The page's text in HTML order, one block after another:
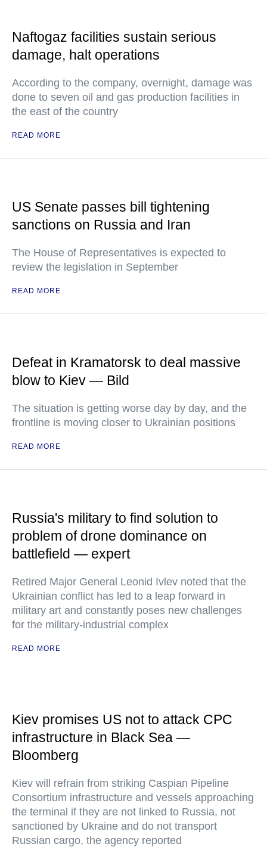
Naftogaz facilities sustain serious
damage, halt operations
According to the company, overnight, damage was
done to seven oil and gas production facilities in
the east of the country
READ MORE
US Senate passes bill tightening
sanctions on Russia and Iran
The House of Representatives is expected to
review the legislation in September
READ MORE
Defeat in Kramatorsk to deal massive
blow to Kiev — Bild
The situation is getting worse day by day, and the
frontline is moving closer to Ukrainian positions
READ MORE
Russia's military to find solution to
problem of drone dominance on
battlefield — expert
Retired Major General Leonid Ivlev noted that the
Ukrainian conflict has led to a leap forward in
military art and constantly poses new challenges
for the military-industrial complex
READ MORE
Kiev promises US not to attack CPC
infrastructure in Black Sea —
Bloomberg
Kiev will refrain from striking Caspian Pipeline
Consortium infrastructure and vessels approaching
the terminal if they are not linked to Russia, not
sanctioned by Ukraine and do not transport
Russian cargo, the agency reported